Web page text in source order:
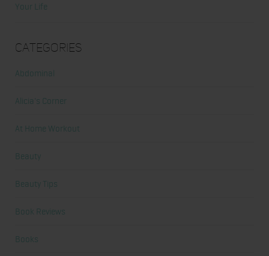
Your Life
Categories
Abdominal
Alicia's Corner
At Home Workout
Beauty
Beauty Tips
Book Reviews
Books